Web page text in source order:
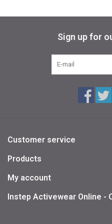
Sign up for
Customer service
Products
My account
Instep Activewear Online -